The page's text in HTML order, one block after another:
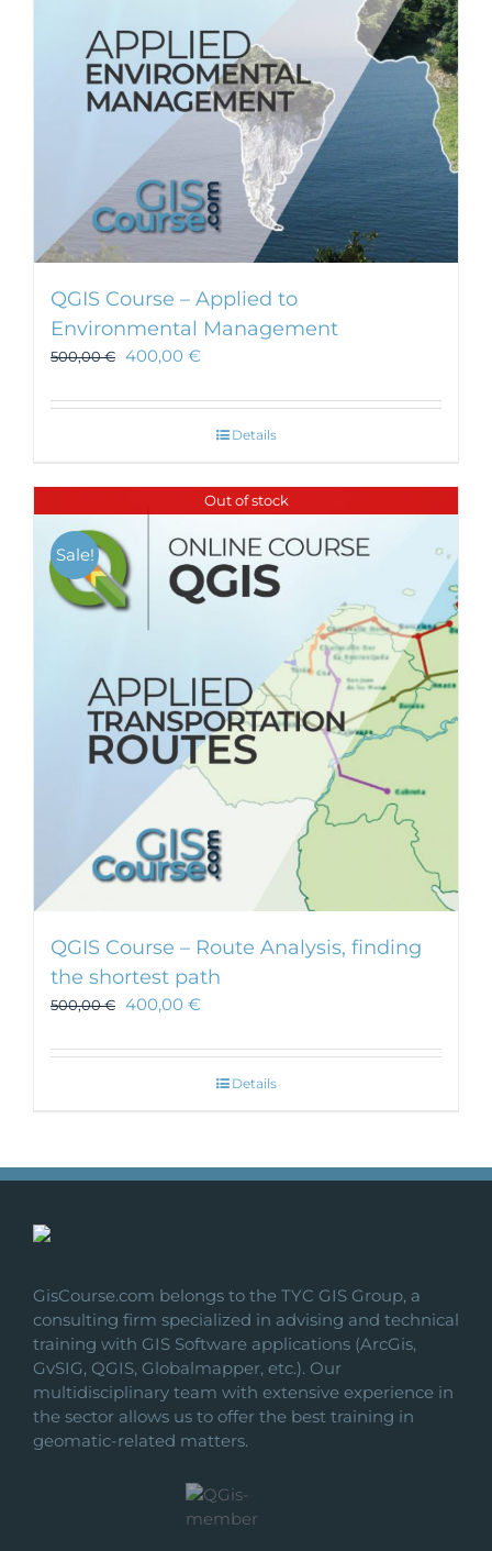
on
the
product
page
QGIS Course – Applied to
Environmental Management
500,00€ 400,00 €
Details
Out of stock
Sale!
QGIS Course – Route Analysis, finding
the shortest path
500,00€ 400,00 €
Details
GisCourse.com belongs to the TYC GIS Group, a
consulting firm specialized in advising and technical
training with GIS Software applications (ArcGis,
GvSIG, QGIS, Globalmapper, etc.). Our
multidisciplinary team with extensive experience in
the sector allows us to offer the best training in
geomatic-related matters.